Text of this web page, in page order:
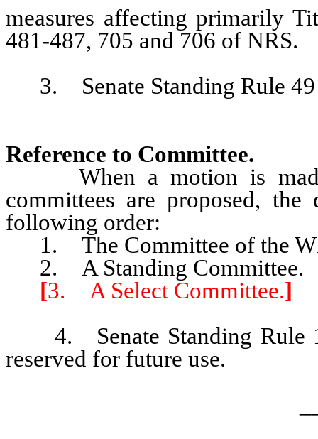
measures affecting primarily
481-487, 705 and 706 of NRS.
3. Senate Standing Rule 49
Reference to Committee.
When a motion is made
committees are proposed,
following order:
1. The Committee of the
2. A Standing Committee.
[3. A Select Committee.]
4. Senate Standing Rule
reserved for future use.